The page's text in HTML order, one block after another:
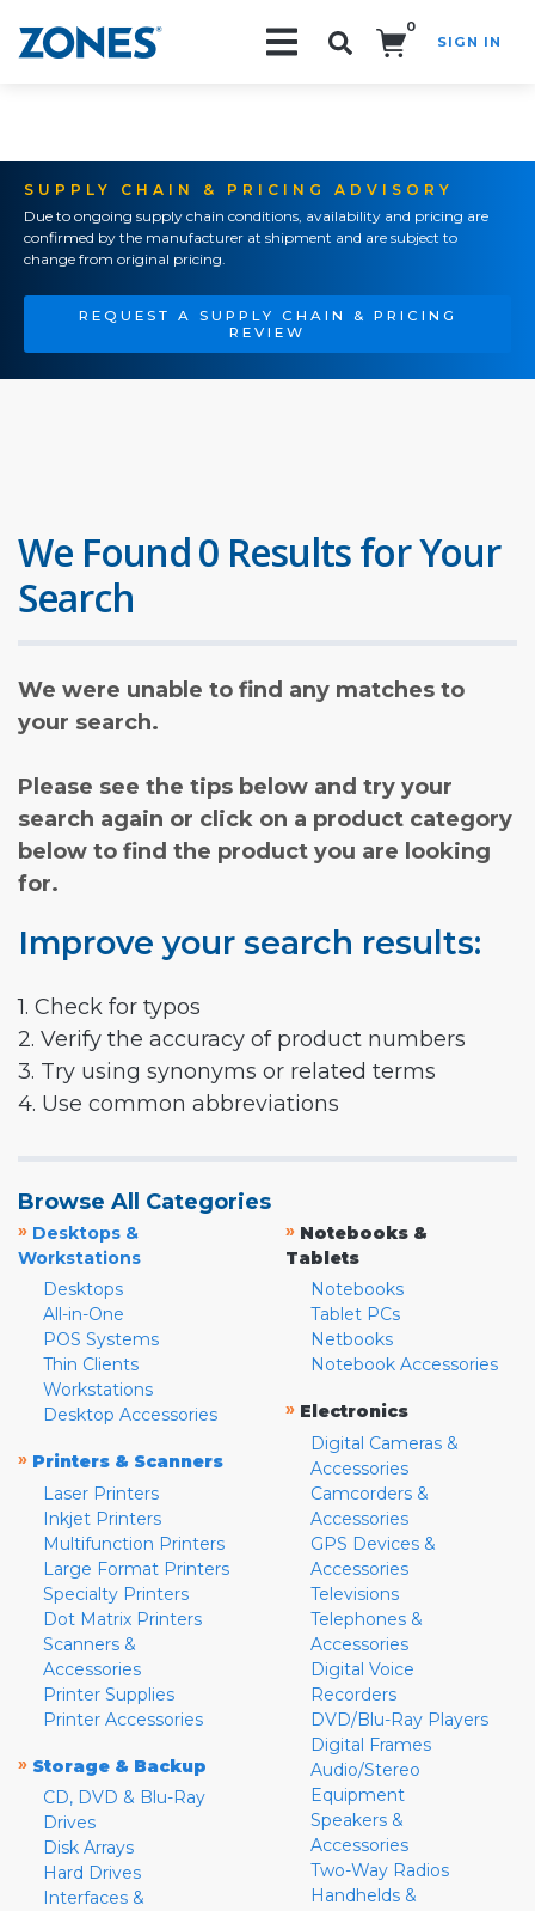
0
SIGN IN
SUPPLY CHAIN & PRICING ADVISORY
Due to ongoing supply chain conditions, availability and pricing are
confirmed by the manufacturer at shipment and are subject to
change from original pricing.
REQUEST A SUPPLY CHAIN & PRICING
REVIEW
We Found 0 Results for Your
Search
We were unable to find any matches to
your search.
Please see the tips below and try your
search again or click on a product category
below to find the product you are looking
for.
Improve your search results:
1. Check for typos
2. Verify the accuracy of product numbers
3. Try using synonyms or related terms
4. Use common abbreviations
Browse All Categories
» Desktops &
Workstations
Desktops
All-in-One
POS Systems
Thin Clients
Workstations
Desktop Accessories
» Printers & Scanners
Laser Printers
Inkjet Printers
Multifunction Printers
Large Format Printers
Specialty Printers
Dot Matrix Printers
Scanners &
Accessories
Printer Supplies
Printer Accessories
» Storage & Backup
CD, DVD & Blu-Ray
Drives
Disk Arrays
Hard Drives
Interfaces &
» Notebooks &
Tablets
Notebooks
Tablet PCs
Netbooks
Notebook Accessories
» Electronics
Digital Cameras &
Accessories
Camcorders &
Accessories
GPS Devices &
Accessories
Televisions
Telephones &
Accessories
Digital Voice
Recorders
DVD/Blu-Ray Players
Digital Frames
Audio/Stereo
Equipment
Speakers &
Accessories
Two-Way Radios
Handhelds &